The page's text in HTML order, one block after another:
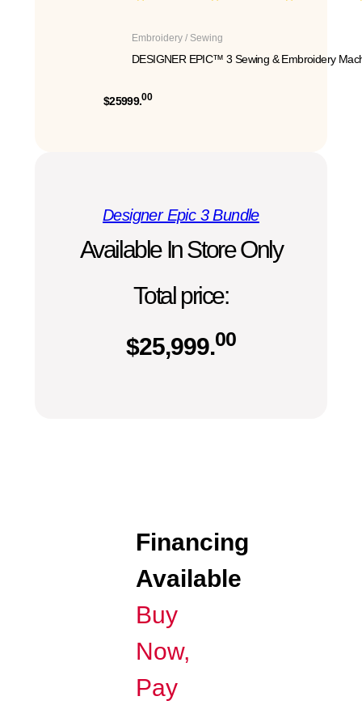
Embroidery / Sewing
DESIGNER EPIC™ 3 Sewing & Embroidery
$25999.00
Designer Epic 3 Bundle
Available In Store Only
Total price:
$25,999.00
Financing
Available
Buy
Now,
Pay